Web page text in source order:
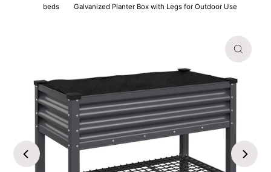
beds
Galvanized Planter Box with Legs for Outdoor Use